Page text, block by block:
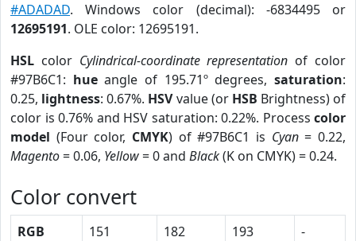
#ADADAD. Windows color (decimal): -6834495 or
12695191. OLE color: 12695191.
HSL color Cylindrical-coordinate representation of color
#97B6C1: hueangle of 195.71º degrees,saturation:
0.25, lightness: 0.67%. HSVvalue (or HSB Brightness) of
color is 0.76% and HSV saturation: 0.22%. Process color
model (Four color, CMYK) of #97B6C1 is Cyan= 0.22,
Magento= 0.06, Yellow= 0 and Black(K on CMYK) = 0.24.
Color convert
RGB 151 182 193
-